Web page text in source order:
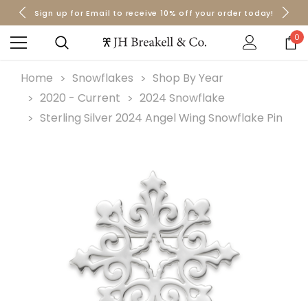
Orders over $50 Ship for Free
Sign up for Email to receive 10% off your order today!
Orders over $50 Ship for Free
0
Home Snowflakes
Shop By Year
2020 - Current
2024 Snowflake
Sterling Silver 2024 Angel Wing Snowflake Pin